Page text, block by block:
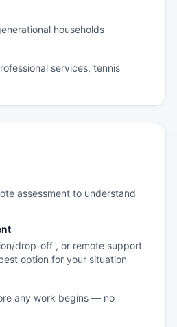
households
services, tennis
assessment to understand
drop-off , or remote support
option for your situation
any work begins — no